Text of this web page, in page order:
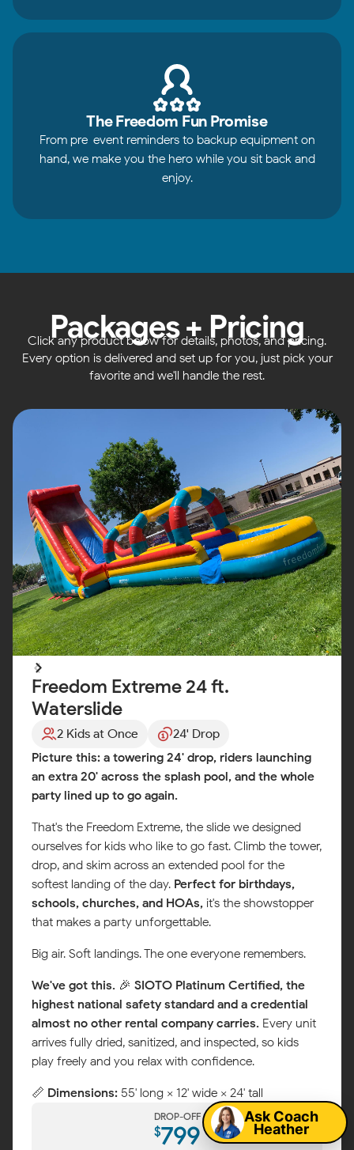
The Freedom Fun Promise
From pre-event reminders to backup equipment on
hand, we make you the hero while you sit back and
enjoy.
Packages + Pricing
Click any product below for details, photos, and pricing.
Every option is delivered and set up for you, just pick your
favorite and we'll handle the rest.
Freedom Extreme 24 ft.
Waterslide
2 Kids at Once
24' Drop
Picture this: a towering 24' drop, riders launching
an extra 20' across the splash pool, and the whole
party lined up to go again.
That's the Freedom Extreme, the slide we designed
ourselves for kids who like to go fast. Climb the tower,
drop, and skim across an extended pool for the
softest landing of the day. Perfect for birthdays,
schools, churches, and HOAs, it's the showstopper
that makes a party unforgettable.
Big air. Soft landings. The one everyone remembers.
We've got this. 🎉 SIOTO Platinum Certified, the
highest national safety standard and a credential
almost no other rental company carries. Every unit
arrives fully dried, sanitized, and inspected, so kids
play freely and you relax with confidence.
📏 Dimensions: 55' long × 12' wide × 24' tall
DROP-OFF
$799
Map
Ask Coach
Heather